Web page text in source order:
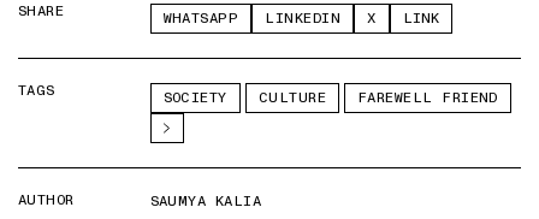
SHARE WHATSAPP LINKEDIN X LINK
TAGS SOCIETY CULTURE FAREWELL FRIEND
AUTHOR
SAUMYA KALIA